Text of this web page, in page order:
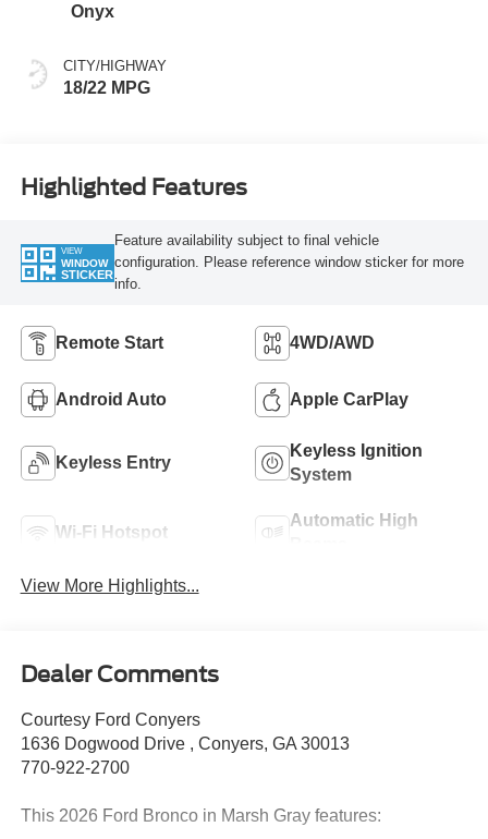
Onyx
CITY/HIGHWAY
18/22 MPG
Highlighted Features
VIEW
WINDOW
STICKER
Feature availability subject to final vehicle
configuration. Please reference window sticker for more
info.
Remote Start 4WD/AWD
Android Auto Apple CarPlay
Keyless Entry
Keyless Ignition
System
Wi-Fi Hotspot
Automatic High
View More Highlights...
Dealer Comments
Courtesy Ford Conyers
1636 Dogwood Drive , Conyers, GA 30013
770-922-2700
This 2026 Ford Bronco in Marsh Gray features: